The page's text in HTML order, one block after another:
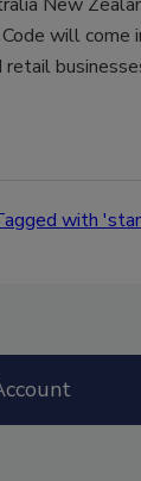
Code will come
retail
with